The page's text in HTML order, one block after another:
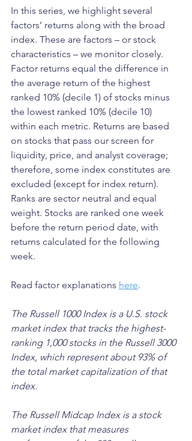
In this series, we highlight several
factors’ returns along with the broad
index. These are factors – or stock
characteristics – we monitor closely.
Factor returns equal the difference in
the average return of the highest
ranked 10% (decile 1) of stocks minus
the lowest ranked 10% (decile 10)
within each metric. Returns are based
on stocks that pass our screen for
liquidity, price, and analyst coverage;
therefore, some index constitutes are
excluded (except for index return).
Ranks are sector neutral and equal
weight. Stocks are ranked one week
before the return period date, with
returns calculated for the following
week.
Read factor explanations here.
The Russell 1000 Index is a U.S. stock
market index that tracks the highest-
ranking 1,000 stocks in the Russell 3000
Index, which represent about 93% of
the total market capitalization of that
index.
The Russell Midcap Index is a stock
market index that measures